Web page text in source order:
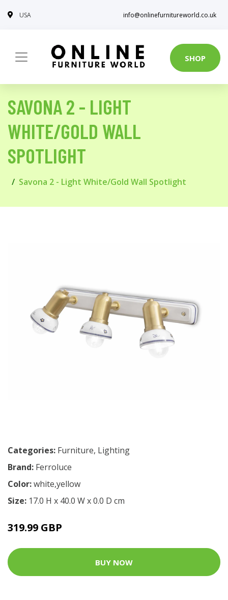
USA info@onlinefurnitureworld.co.uk
SHOP
SAVONA 2 - LIGHT
WHITE/GOLD WALL
SPOTLIGHT
Savona 2 - Light White/Gold Wall Spotlight
Categories: Furniture, Lighting
Brand: Ferroluce
Color:white,yellow
Size: 17.0 H x 40.0 W x 0.0 D cm
319.99 GBP
BUY NOW